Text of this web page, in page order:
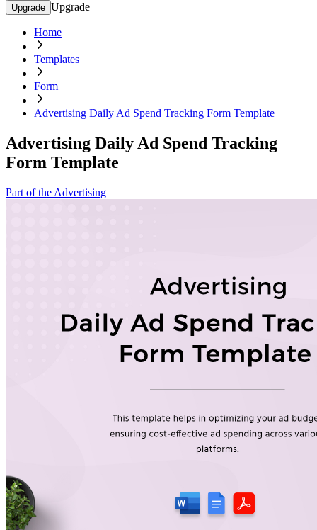
Upgrade Upgrade
Home
Templates
Form
Advertising Daily Ad Spend Tracking Form Template
Advertising Daily Ad Spend Tracking
Form Template
Part of the Advertising